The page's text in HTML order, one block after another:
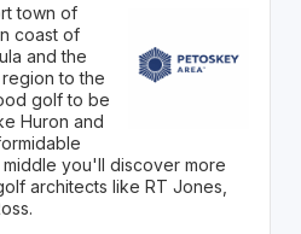
town of
coast of
and the
to the
golf to be
Huron and
you'll discover more
architects like RT Jones,